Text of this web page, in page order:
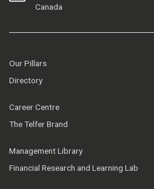
Canada
Our Pillars
Directory
Career Centre
The Telfer Brand
Management Library
Financial Research and Learning Lab